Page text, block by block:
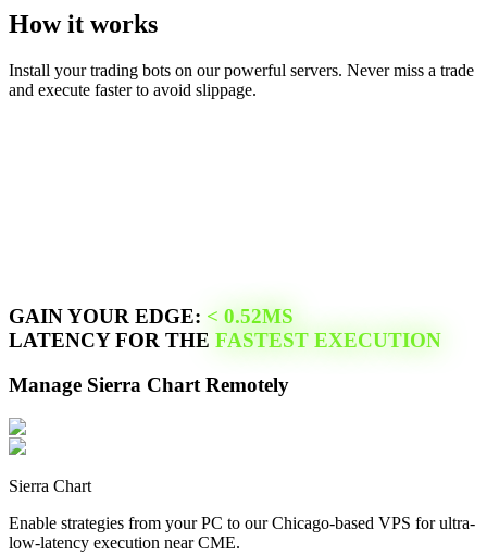
How it works
Install your trading bots on our powerful servers. Never miss a trade
and execute faster to avoid slippage.
GAIN YOUR EDGE: < 0.52MS
LATENCY FOR THE FASTEST EXECUTION
Manage Sierra Chart Remotely
Sierra Chart
Enable strategies from your PC to our Chicago-based VPS for ultra-
low-latency execution near CME.